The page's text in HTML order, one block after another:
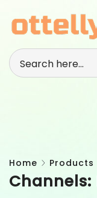
content
Channels:
Home Products